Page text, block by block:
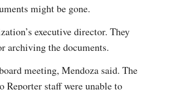
might be gone.
executive director. They
archiving the documents.
meeting, Mendoza said. The
Reporter staff were unable to